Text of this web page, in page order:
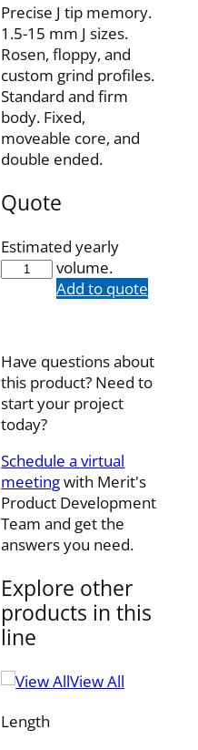
Precise J tip memory.
1.5-15 mm J sizes.
Rosen, floppy, and
custom grind profiles.
Standard and firm
body. Fixed,
moveable core, and
double ended.
Quote
Estimated yearly
volume.
IQH38F150J3P
quantityAdd to quote
Have questions about
this product? Need to
start your project
today?
Schedule a virtual
meetingwith Merit's
Product Development
Team and get the
answers you need.
Explore other
products in this
line
View All
Length